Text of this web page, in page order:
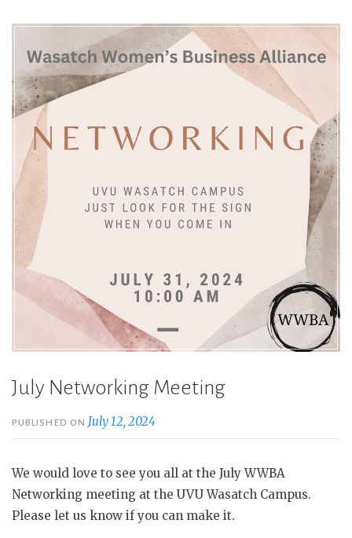
July Networking Meeting
PUBLISHED ON July 12, 2024
We would love to see you all at the July WWBA
Networking meeting at the UVU Wasatch Campus.
Please let us know if you can make it.